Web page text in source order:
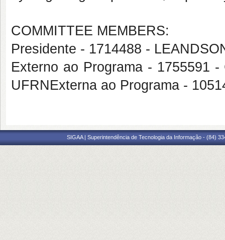
COMMITTEE MEMBERS:
Presidente - 1714488 -
Externo ao Programa - 1755591
UFRNExterna ao Programa -
SIGAA | Superintendência de Tecnologia da Informação - (84)